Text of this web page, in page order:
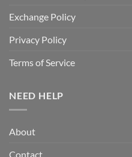
Exchange Policy
Privacy Policy
Terms of Service
NEED HELP
About
Contact